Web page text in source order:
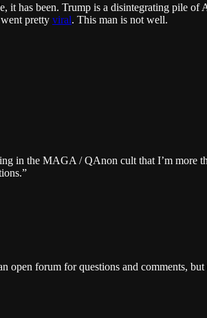
it has been. Trump is a disintegrating pile
pretty viral. This man is not well.
in the MAGA / QAnon cult that I’m more
forum for questions and comments,